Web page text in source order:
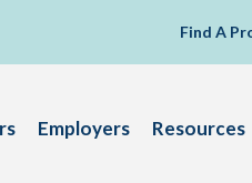
Find A
Employers Resources